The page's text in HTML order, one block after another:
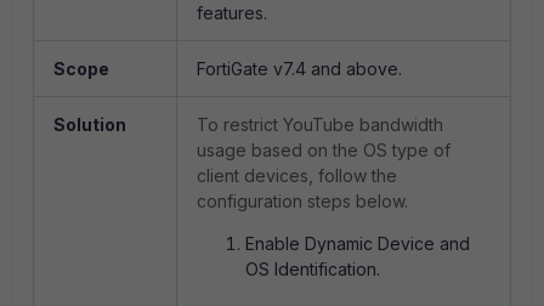
features.
Scope FortiGate v7.4 and above.
Solution
To restrict YouTube bandwidth
usage based on the OS type of
client devices, follow the
configuration steps below.
Enable Dynamic Device and
OS Identification.